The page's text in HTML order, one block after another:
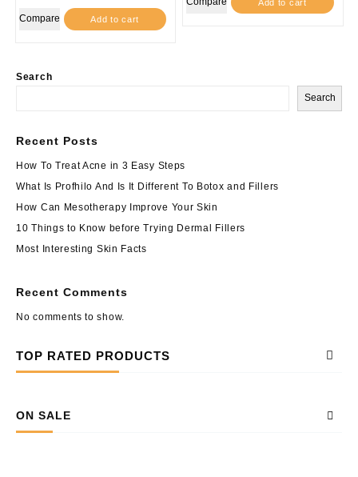
Search
Search
Recent Posts
How To Treat Acne in 3 Easy Steps
What Is Profhilo And Is It Different To Botox and Fillers
How Can Mesotherapy Improve Your Skin
10 Things to Know before Trying Dermal Fillers
Most Interesting Skin Facts
Recent Comments
No comments to show.
TOP RATED PRODUCTS
ON SALE
Add to cart
Compare
Add to cart